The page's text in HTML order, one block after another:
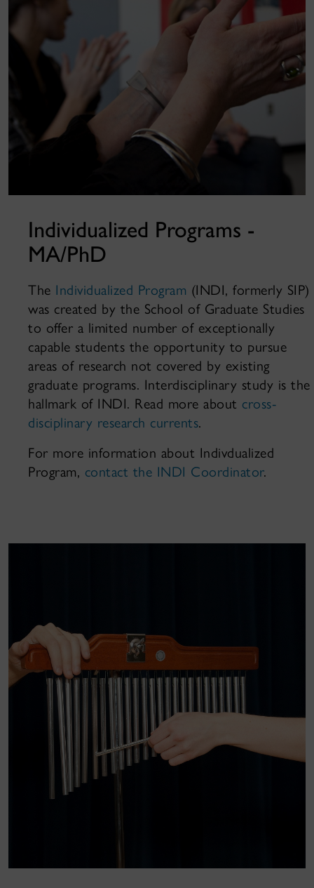
Individualized Programs -
MA/PhD
The Individualized Program (INDI, formerly SIP)
was created by the School of Graduate Studies
to offer a limited number of exceptionally
capable students the opportunity to pursue
areas of research not covered by existing
graduate programs. Interdisciplinary study is the
hallmark of INDI. Read more about cross-
disciplinary research currents.
For more information about Indivdualized
Program, contact the INDI Coordinator.